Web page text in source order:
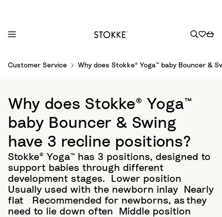
Customer Service Why does Stokke® Yoga™ baby Bouncer &
Why does Stokke® Yoga™
baby Bouncer & Swing
have 3 recline positions?
Stokke® Yoga™ has 3 positions, designed to
support babies through different
development stages.​ Lower position
Usually used with the newborn inlay​ Nearly
flat ​ Recommended for newborns, as they
need to lie down often​ Middle position ​